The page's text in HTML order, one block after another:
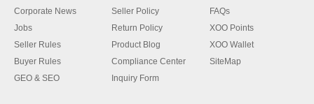
Corporate News
Jobs
Seller Rules
Buyer Rules
GEO & SEO
Seller Policy
Return Policy
Product Blog
Compliance Center
Inquiry Form
FAQs
XOO Points
XOO Wallet
SiteMap